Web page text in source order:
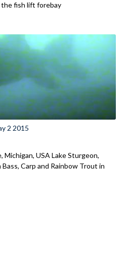
the fish lift forebay
2 2015
Michigan, USA Lake Sturgeon,
Bass, Carp and Rainbow Trout in